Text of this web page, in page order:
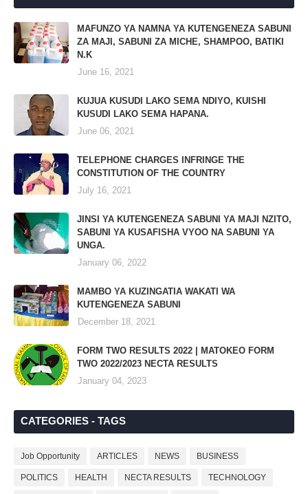
MAFUNZO YA NAMNA YA KUTENGENEZA SABUNI
ZA MAJI, SABUNI ZA MICHE, SHAMPOO, BATIKI
N.K
June 16, 2021
KUJUA KUSUDI LAKO SEMA NDIYO, KUISHI
KUSUDI LAKO SEMA HAPANA.
June 06, 2021
TELEPHONE CHARGES INFRINGE THE
CONSTITUTION OF THE COUNTRY
July 16, 2021
JINSI YA KUTENGENEZA SABUNI YA MAJI NZITO,
SABUNI YA KUSAFISHA VYOO NA SABUNI YA
UNGA.
January 06, 2022
MAMBO YA KUZINGATIA WAKATI WA
KUTENGENEZA SABUNI
December 18, 2021
FORM TWO RESULTS 2022 | MATOKEO FORM
TWO 2022/2023 NECTA RESULTS
January 04, 2023
CATEGORIES - TAGS
Job Opportunity ARTICLES NEWS BUSINESS
POLITICS HEALTH NECTA RESULTS TECHNOLOGY